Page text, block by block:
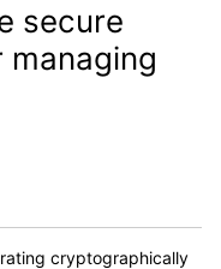
secure
managing
cryptographically